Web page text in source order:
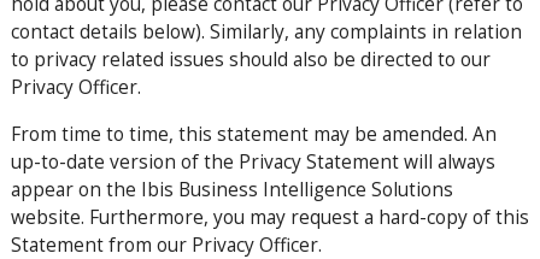
contact details below). Similarly, any complaints in relation
to privacy related issues should also be directed to our
Privacy Officer.
From time to time, this statement may be amended. An
up-to-date version of the Privacy Statement will always
appear on the Ibis Business Intelligence Solutions
website. Furthermore, you may request a hard-copy of this
Statement from our Privacy Officer.